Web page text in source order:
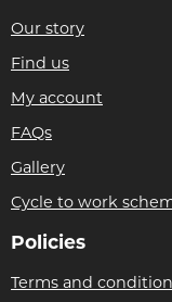
Our story
Find us
My account
FAQs
Gallery
Cycle to work
Policies
Terms and